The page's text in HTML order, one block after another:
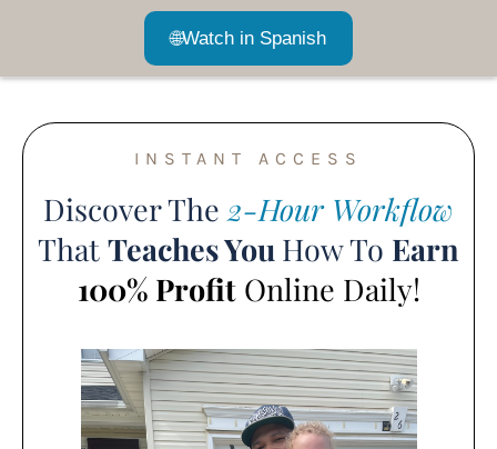
🌐Watch in Spanish
INSTANT ACCESS
Discover The 2-Hour Workflow
ThatTeaches You How To Earn
100% ProfitOnline Daily!